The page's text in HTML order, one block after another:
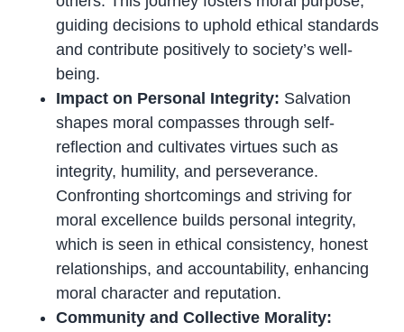
guiding decisions to uphold ethical standards
and contribute positively to society’s well-
being.
Impact on Personal Integrity: Salvation
shapes moral compasses through self-
reflection and cultivates virtues such as
integrity, humility, and perseverance.
Confronting shortcomings and striving for
moral excellence builds personal integrity,
which is seen in ethical consistency, honest
relationships, and accountability, enhancing
moral character and reputation.
Community and Collective Morality: